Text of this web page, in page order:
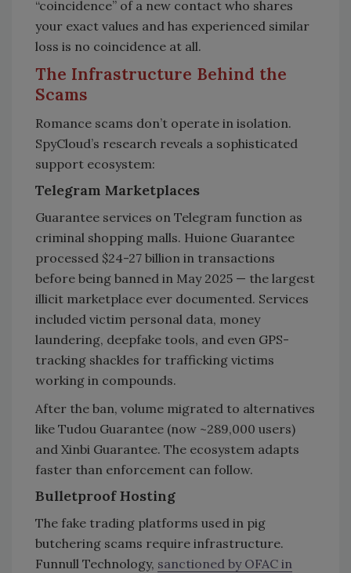
“coincidence” of a new contact who shares
your exact values and has experienced similar
loss is no coincidence at all.
The Infrastructure Behind the
Scams
Romance scams don’t operate in isolation.
SpyCloud’s research reveals a sophisticated
support ecosystem:
Telegram Marketplaces
Guarantee services on Telegram function as
criminal shopping malls. Huione Guarantee
processed $24-27 billion in transactions
before being banned in May 2025 — the largest
illicit marketplace ever documented. Services
included victim personal data, money
laundering, deepfake tools, and even GPS-
tracking shackles for trafficking victims
working in compounds.
After the ban, volume migrated to alternatives
like Tudou Guarantee (now ~289,000 users)
and Xinbi Guarantee. The ecosystem adapts
faster than enforcement can follow.
Bulletproof Hosting
The fake trading platforms used in pig
butchering scams require infrastructure.
Funnull Technology, sanctioned by OFAC in